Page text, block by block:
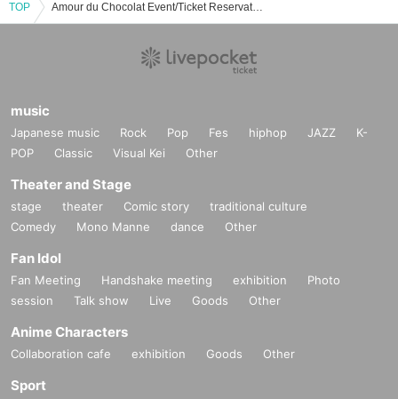
TOP Amour du Chocolat Event/Ticket Reservation/Purchase/Sales Information List
music
Japanese music Rock Pop Fes hiphop JAZZ
K-
POP
Classic Visual Kei Other
Theater and Stage
stage theater Comic story
traditional culture
Comedy
Mono Manne dance Other
Fan Idol
Fan Meeting Handshake meeting exhibition
Photo
session
Talk show Live Goods Other
Anime Characters
Collaboration cafe exhibition Goods Other
Sport